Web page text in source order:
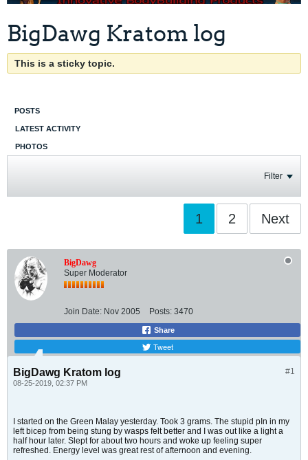
BigDawg Kratom log
This is a sticky topic.
POSTS
LATEST ACTIVITY
PHOTOS
Filter
1 2 Next
BigDawg
Super Moderator
Join Date: Nov 2005 Posts: 3470
Share
Tweet
#1
BigDawg Kratom log
08-25-2019, 02:37 PM
I started on the Green Malay yesterday. Took 3 grams. The stupid pIn in my
left bicep from being stung by wasps felt better and I was out like a light a
half hour later. Slept for about two hours and woke up feeling super
refreshed. Energy level was great rest of afternoon and evening.